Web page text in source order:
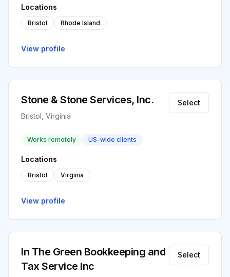
Locations
Bristol Rhode Island
View profile
Stone & Stone Services, Inc.
Bristol, Virginia
Select
Works remotely US-wide clients
Locations
Bristol Virginia
View profile
In The Green Bookkeeping and
Tax Service Inc
Select